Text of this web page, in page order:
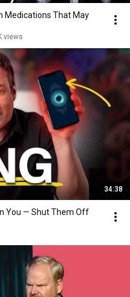
Medications That May
views
34:38
You — Shut Them Off